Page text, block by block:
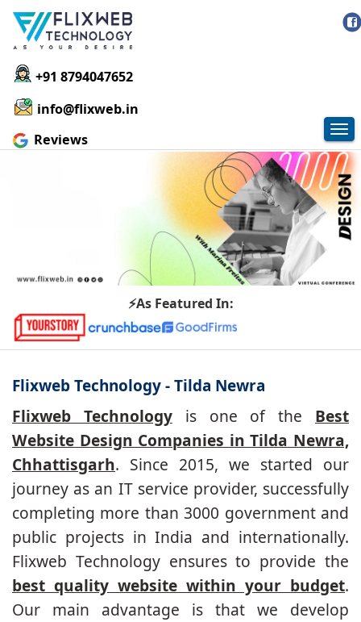
+91 8794047652
info@flixweb.in
Reviews
⚡As Featured In:
Flixweb Technology - Tilda Newra
Flixweb Technologyis one of the Best
Website Design Companies in Tilda Newra,
Chhattisgarh. Since 2015, we started our
journey as an IT service provider, successfully
completing more than 3000 government and
public projects in India and internationally.
Flixweb Technology ensures to provide the
best quality website within your budget.
Our main advantage is that we develop